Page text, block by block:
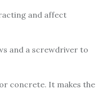
and affect
and a screwdriver to
concrete. It makes the